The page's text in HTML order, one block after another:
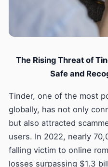
The Rising Threat of
Safe and
Tinder, one of the most
globally, has not only
but also attracted
users. In 2022, nearly
falling victim to online
losses surpassing $1.3